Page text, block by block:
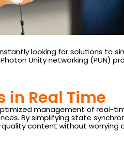
looking for solutions to
Unity networking (PUN)
in Real Time
management of real-
By simplifying state
content without worrying